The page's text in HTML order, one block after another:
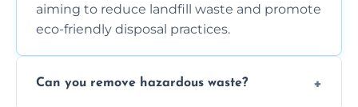
aiming to reduce landfill waste and promote
eco-friendly disposal practices.
Can you remove hazardous waste?